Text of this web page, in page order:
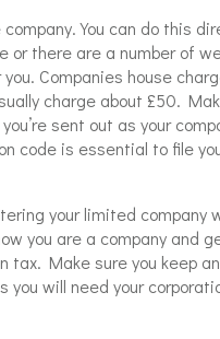
You can do this
or there are a number of
Companies house
charge about £50.
sent out as your
code is essential to file
your limited company
you are a company and
tax. Make sure you keep
you will need your